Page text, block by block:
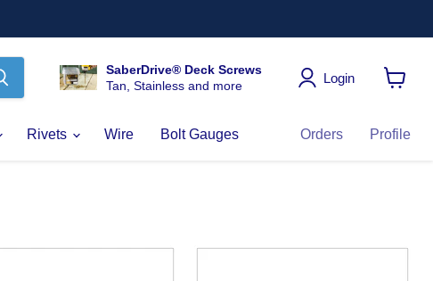
SaberDrive® Deck Screws
Tan, Stainless and more
Login
Rivets Wire Bolt Gauges Orders Profile